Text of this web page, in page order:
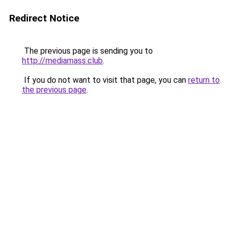
Redirect Notice
The previous page is sending you to
http://mediamass.club.
If you do not want to visit that page, you can return to
the previous page.